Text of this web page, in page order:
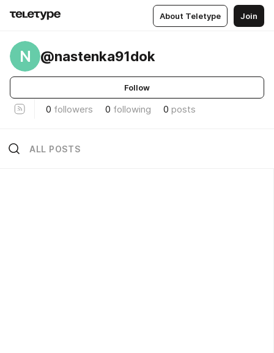
About Teletype Join
N @nastenka91dok
Follow
0 followers 0 following 0 posts
ALL POSTS